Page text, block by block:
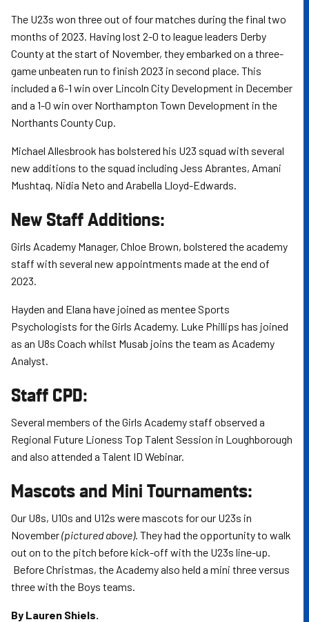
The U23s won three out of four matches during the final two
months of 2023. Having lost 2-0 to league leaders Derby
County at the start of November, they embarked on a three-
game unbeaten run to finish 2023 in second place. This
included a 6-1 win over Lincoln City Development in December
and a 1-0 win over Northampton Town Development in the
Northants County Cup.
Michael Allesbrook has bolstered his U23 squad with several
new additions to the squad including Jess Abrantes, Amani
Mushtaq, Nidia Neto and Arabella Lloyd-Edwards.
New Staff Additions:
Girls Academy Manager, Chloe Brown, bolstered the academy
staff with several new appointments made at the end of
2023.
Hayden and Elana have joined as mentee Sports
Psychologists for the Girls Academy. Luke Phillips has joined
as an U8s Coach whilst Musab joins the team as Academy
Analyst.
Staff CPD:
Several members of the Girls Academy staff observed a
Regional Future Lioness Top Talent Session in Loughborough
and also attended a Talent ID Webinar.
Mascots and Mini Tournaments:
Our U8s, U10s and U12s were mascots for our U23s in
November(pictured above). They had the opportunity to walk
out on to the pitch before kick-off with the U23s line-up.
Before Christmas, the Academy also held a mini three versus
three with the Boys teams.
By Lauren Shiels.